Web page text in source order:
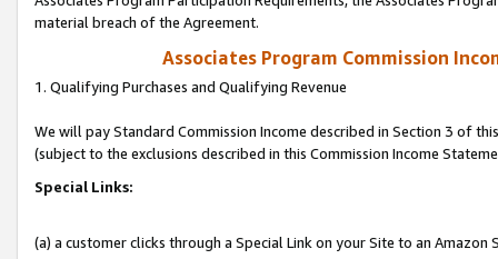
material breach of the Agreement.
Associates Program Commission
1. Qualifying Purchases and Qualifying Revenue
We will pay Standard Commission Income described in Section 3 of
(subject to the exclusions described in this Commission Income
Special Links:
(a) a customer clicks through a Special Link on your Site to an Amazon